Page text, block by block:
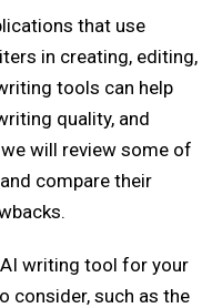
that use
in creating, editing,
tools can help
quality, and
will review some of
compare their
writing tool for your
consider, such as the